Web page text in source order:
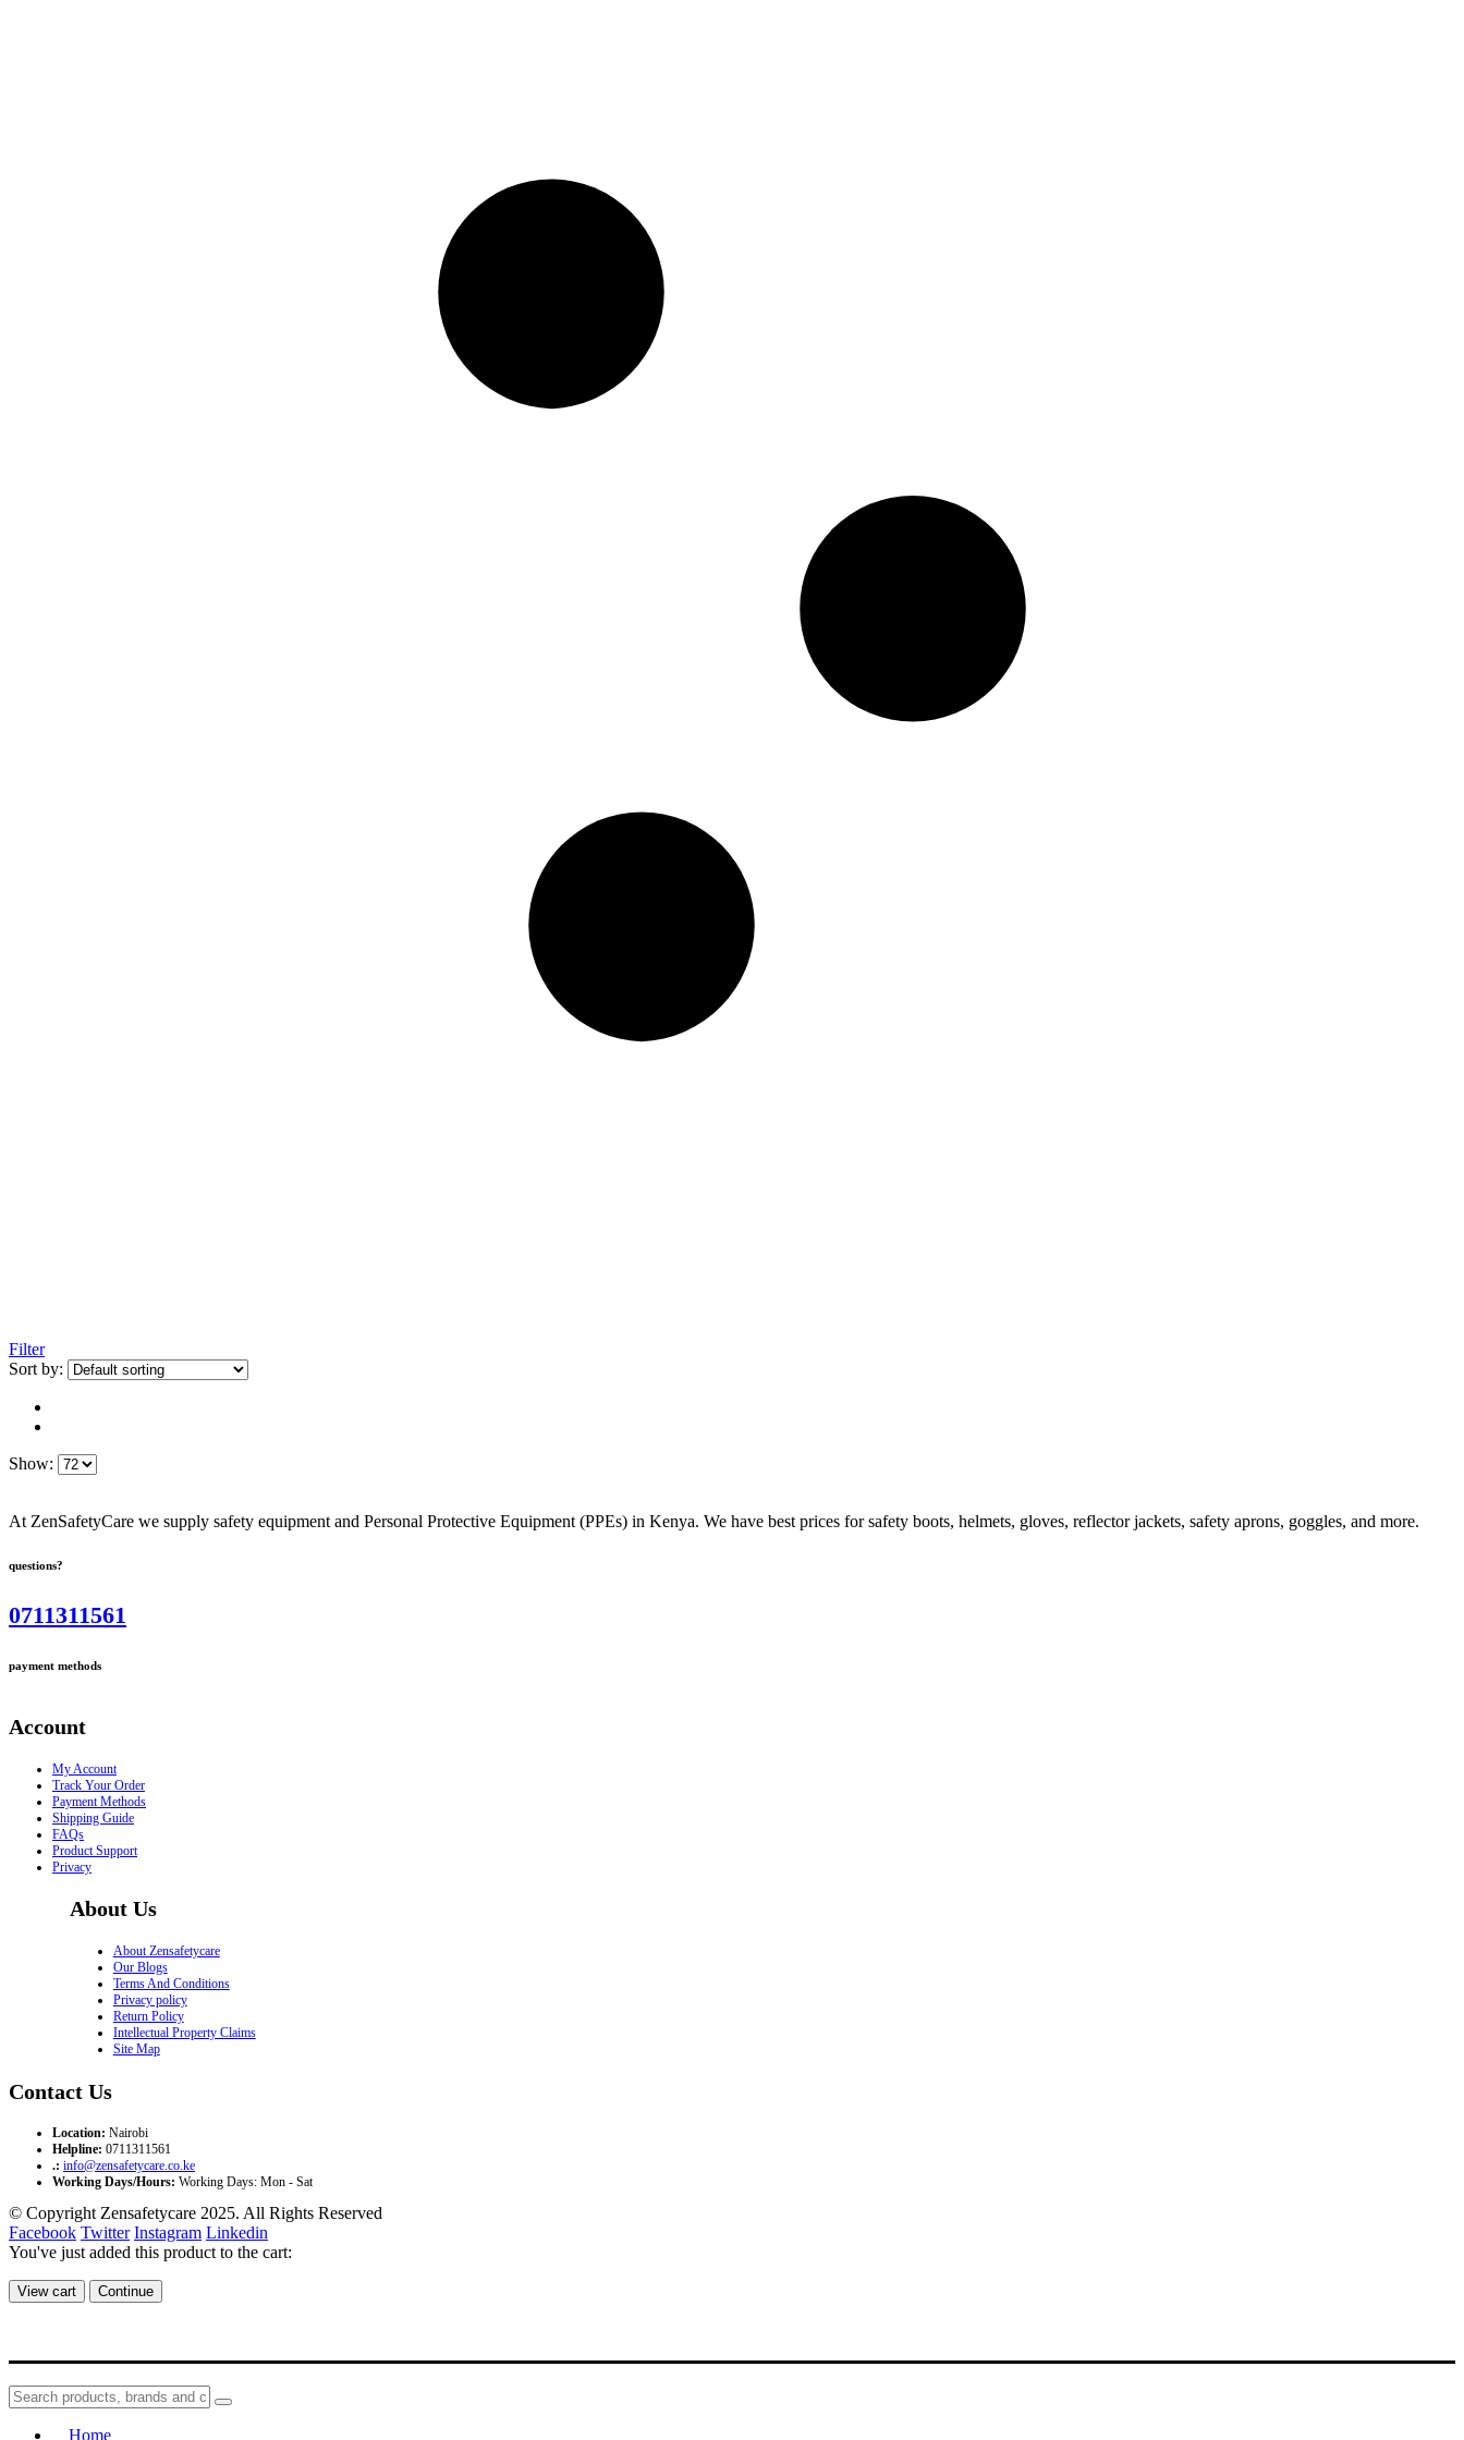
Filter
Sort by:
Show:
At ZenSafetyCare we supply safety equipment and Personal Protective Equipment (PPEs) in Kenya. We have best prices for safety boots, helmets, gloves, reflector jackets, safety aprons, goggles, and more.
questions?
0711311561
payment methods
Account
My Account
Track Your Order
Payment Methods
Shipping Guide
FAQs
Product Support
Privacy
About Us
About Zensafetycare
Our Blogs
Terms And Conditions
Privacy policy
Return Policy
Intellectual Property Claims
Site Map
Contact Us
Location: Nairobi
Helpline: 0711311561
.: info@zensafetycare.co.ke
Working Days/Hours: Working Days: Mon - Sat
© Copyright Zensafetycare 2025. All Rights Reserved
Facebook Twitter Instagram Linkedin
You've just added this product to the cart:
View cart Continue
Home